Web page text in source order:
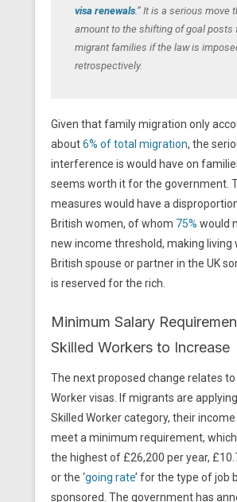
visa renewals.” It is a serious move
amount to the shifting of goal posts
migrant families if the law is
retrospectively.
Given that family migration only
about6% of total migration, the
interference is would have on
seems worth it for the government.
measures would have a
British women, of whom 75% would
new income threshold, making living
British spouse or partner in the UK
is reserved for the rich.
Minimum Salary
Skilled Workers to Increase
The next proposed change relates to
Worker visas. If migrants are
Skilled Worker category, their
meet a minimum requirement,
the highest of £26,200 per year,
or the ‘going rate’ for the type of job
sponsored. The government has